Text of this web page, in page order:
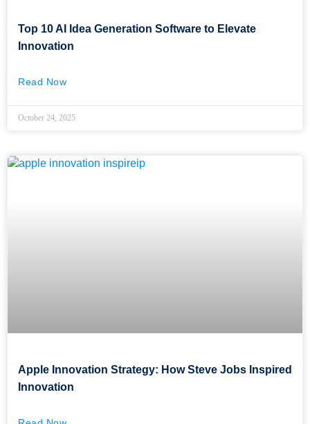
Top 10 AI Idea Generation Software to Elevate
Innovation
Read Now
October 24, 2025
Apple Innovation Strategy: How Steve Jobs Inspired
Innovation